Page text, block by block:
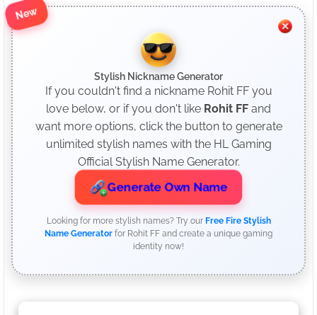
New
Stylish Nickname Generator
If you couldn't find a nickname Rohit FF you
love below, or if you don't like Rohit FF and
want more options, click the button to generate
unlimited stylish names with the HL Gaming
Official Stylish Name Generator.
Generate Own Name
Looking for more stylish names? Try our Free Fire Stylish
Name Generator for Rohit FF and create a unique gaming
identity now!